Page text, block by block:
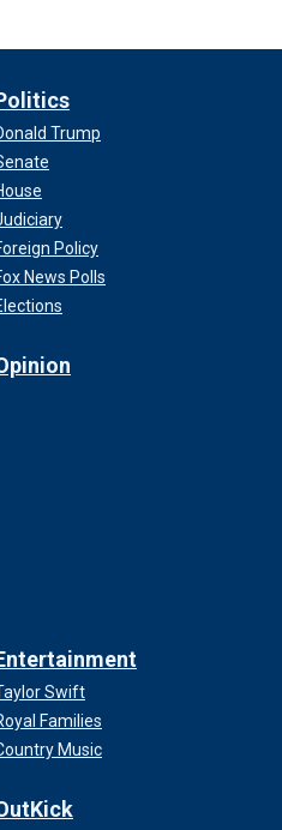
Trump
Policy
News Polls
Swift
Families
Music